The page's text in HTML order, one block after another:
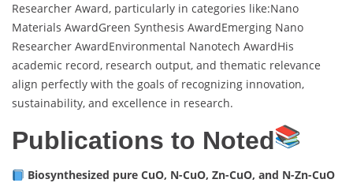
Researcher Award, particularly in categories like:Nano
Materials AwardGreen Synthesis AwardEmerging Nano
Researcher AwardEnvironmental Nanotech AwardHis
academic record, research output, and thematic relevance
align perfectly with the goals of recognizing innovation,
sustainability, and excellence in research.
Publications to Noted
Biosynthesized pure CuO, N-CuO, Zn-CuO, and N-Zn-CuO